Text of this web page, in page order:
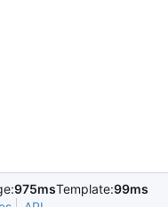
975msTemplate:99ms